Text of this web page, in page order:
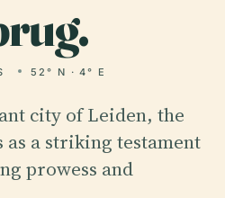
52° N · 4° E
city of Leiden, the
as a striking testament
prowess and